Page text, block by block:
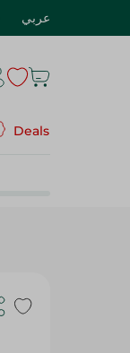
عربي
Deals